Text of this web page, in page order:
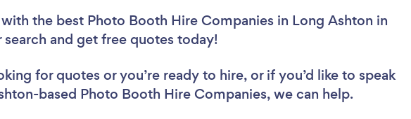
the best Photo Booth Hire Companies in Long Ashton in
and get free quotes today!
for quotes or you’re ready to hire, or if you’d like to speak
based Photo Booth Hire Companies, we can help.